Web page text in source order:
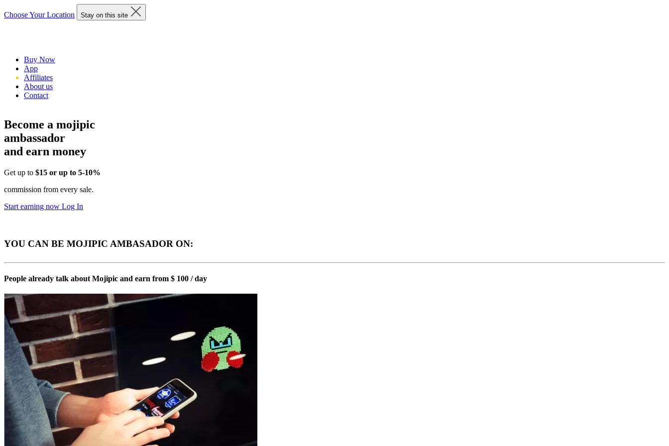
Choose Your Location Stay on this site
Buy Now
App
Affiliates
About us
Contact
Become a mojipic
ambassador
and earn money
Get up to $15 or up to 5-10%
commission from every sale.
Start earning now Log In
YOU CAN BE MOJIPIC AMBASADOR ON:
People already talk about Mojipic and earn from $ 100 / day